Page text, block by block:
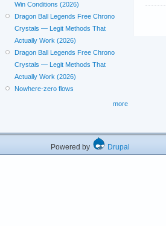
Win Conditions (2026)
Dragon Ball Legends Free Chrono
Crystals — Legit Methods That
Actually Work (2026)
Dragon Ball Legends Free Chrono
Crystals — Legit Methods That
Actually Work (2026)
Nowhere-zero flows
more
Powered by Drupal